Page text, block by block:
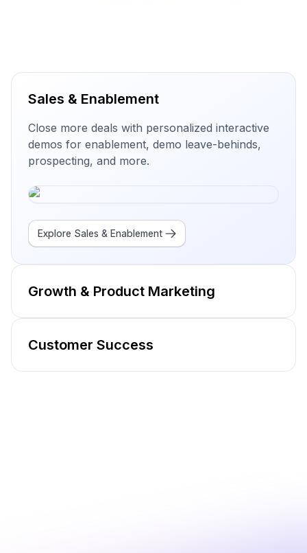
Sales & Enablement
Close more deals with personalized interactive
demos for enablement, demo leave-behinds,
prospecting, and more.
Explore Sales & Enablement
Growth & Product Marketing
Customer Success